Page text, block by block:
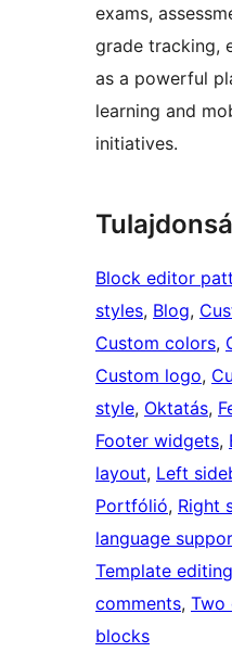
exams,
grade tracking,
as a powerful
learning and
initiatives.
Block editor
styles, Blog,
Custom colors,
Custom logo,
style, Oktatás,
Footer widgets,
layout, Left
Portfólió, Right
language
Template editing
comments, Two
blocks